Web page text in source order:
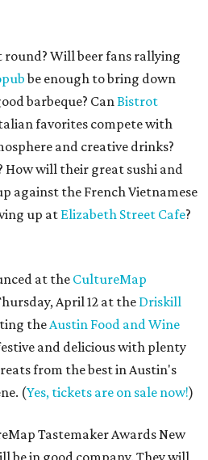
Will beer fans rallying
be enough to bring down
barbeque? CanBistrot
favorites compete with
and creative drinks?
How will their great sushi and
against the French Vietnamese
up at Elizabeth Street Cafe?
at the CultureMap
April 12 at theDriskill
theAustin Food and Wine
and delicious with plenty
from the best in Austin's
(Yes, tickets are on sale now!)
Tastemaker Awards New
be in good company. They will